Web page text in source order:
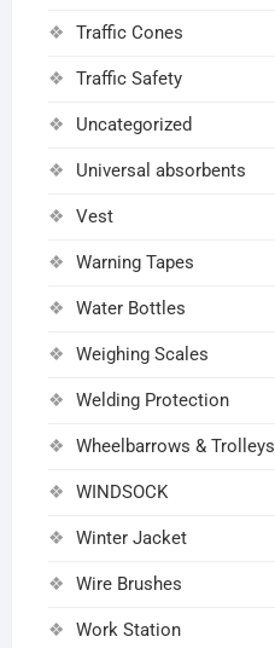
Traffic Cones
Traffic Safety
Uncategorized
Universal absorbents
Vest
Warning Tapes
Water Bottles
Weighing Scales
Welding Protection
Wheelbarrows & Trolleys
WINDSOCK
Winter Jacket
Wire Brushes
Work Station